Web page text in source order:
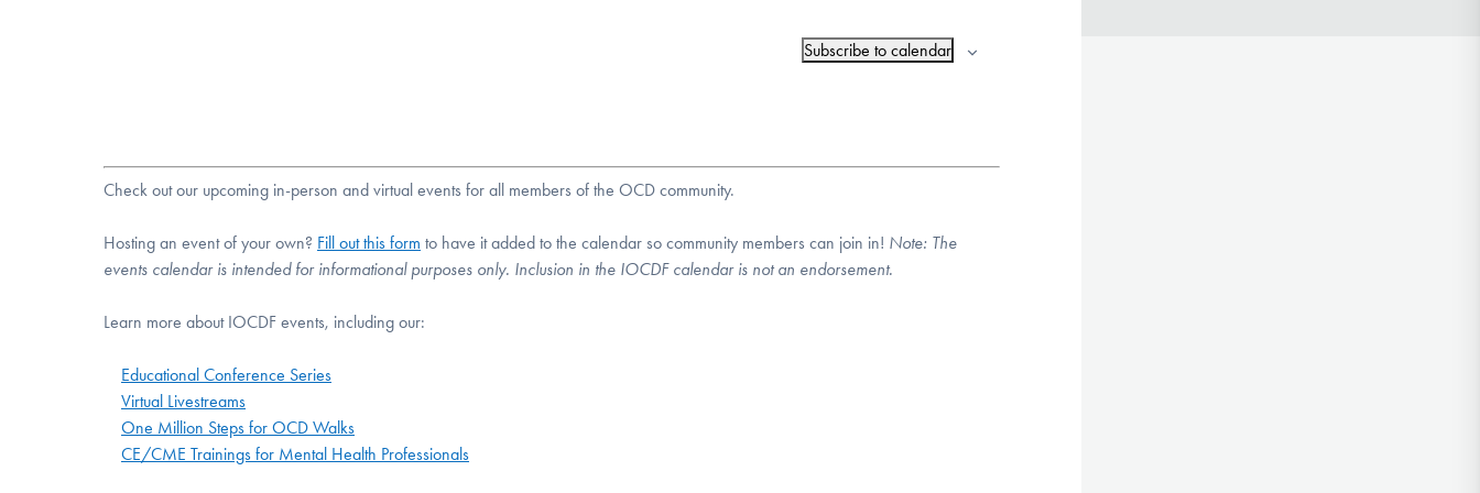
Subscribe to calendar
Check out our upcoming in-person and virtual events for all members of the OCD community.
Hosting an event of your own? Fill out this form to have it added to the calendar so community members can join in! Note: The
events calendar is intended for informational purposes only. Inclusion in the IOCDF calendar is not an endorsement.
Learn more about IOCDF events, including our:
Educational Conference Series
Virtual Livestreams
One Million Steps for OCD Walks
CE/CME Trainings for Mental Health Professionals